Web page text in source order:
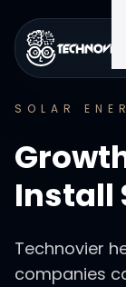
SOLAR
Install
Technovier
companies